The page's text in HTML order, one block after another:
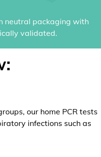
neutral packaging with
validated.
our home PCR tests
infections such as